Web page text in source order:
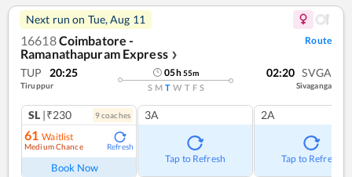
Next run on Tue, Aug 11
16618Coimbatore -
Ramanathapuram Express ❯
Route
TUP 20:25
Tiruppur
05h55m
S M T W T F S
02:20 SVGA
Sivaganga
SL |₹230 9coaches
61 Waitlist
Medium Chance Refresh
Book Now
3A
Tap to Refresh
2A
Tap to Refresh